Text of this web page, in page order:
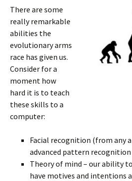
There are some
really remarkable
abilities the
evolutionary arms
race has given us.
Consider for a
moment how
hard it is to teach
these skills to a
computer:
Facial recognition (from any
advanced pattern recognition
Theory of mind – our ability
have motives and intentions